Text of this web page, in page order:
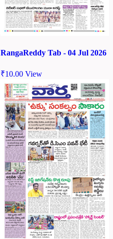
RangaReddy Tab - 04 Jul 2026
₹10.00 View